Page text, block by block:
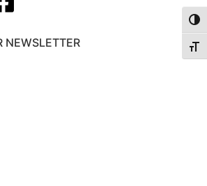
NEWSLETTER